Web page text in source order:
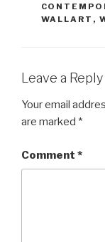
WALLART ,
Leave a Reply
Your email
are marked *
Comment *